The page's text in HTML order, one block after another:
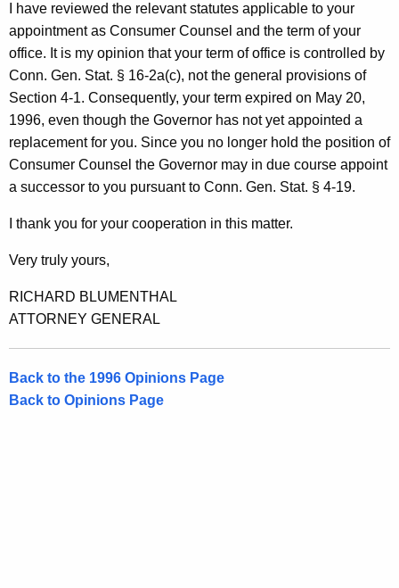
n
t
A
g
e
n
c
y
w
h
K
e
y
w
o
r
c
h
a
n
t
,
E
s
q
.
,
1
9
I have reviewed the relevant statutes applicable to your
appointment as Consumer Counsel and the term of your
office. It is my opinion that your term of office is controlled by
Conn. Gen. Stat. § 16-2a(c), not the general provisions of
Section 4-1. Consequently, your term expired on May 20,
1996, even though the Governor has not yet appointed a
replacement for you. Since you no longer hold the position of
Consumer Counsel the Governor may in due course appoint
a successor to you pursuant to Conn. Gen. Stat. § 4-19.
I thank you for your cooperation in this matter.
Very truly yours,
RICHARD BLUMENTHAL
ATTORNEY GENERAL
Back to the 1996 Opinions Page
Back to Opinions Page